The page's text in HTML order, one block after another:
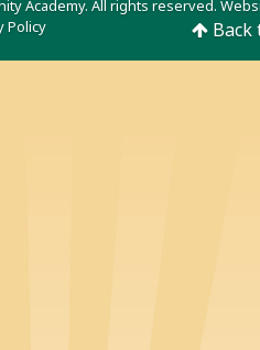
Academy. All rights reserved.
Policy Back